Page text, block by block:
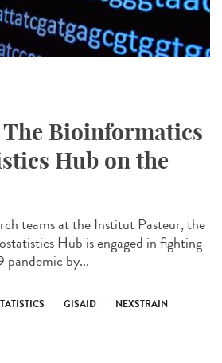
Bioinformatics
Hub on the
teams at the Institut Pasteur, the
Hub is engaged in fighting
pandemic by...
GISAID NEXSTRAIN